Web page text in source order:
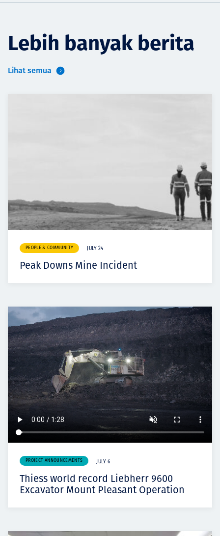
Lebih banyak berita
Lihat semua
PEOPLE & COMMUNITY JULY 24
Peak Downs Mine Incident
PROJECT ANNOUNCEMENTS JULY 6
Thiess world record Liebherr 9600
Excavator Mount Pleasant Operation